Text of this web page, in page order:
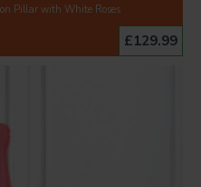
Pillar with White Roses
£129.99